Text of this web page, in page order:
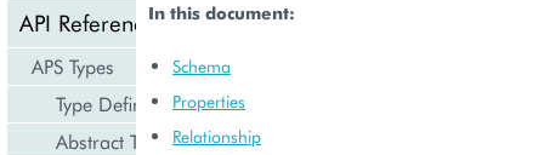
API Reference
APS Types
Type Definition
Abstract Types
In this document:
Schema
Properties
Relationship